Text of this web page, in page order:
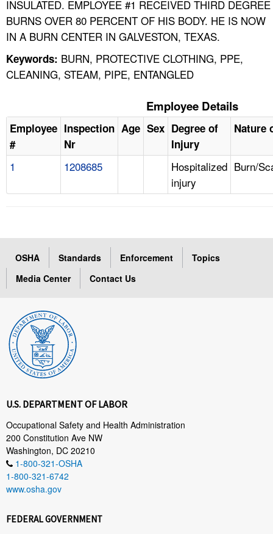
INSULATED. EMPLOYEE #1 RECEIVED THIRD DEGREE
BURNS OVER 80 PERCENT OF HIS BODY. HE IS NOW
IN A BURN CENTER IN GALVESTON, TEXAS.
Keywords: BURN, PROTECTIVE CLOTHING, PPE,
CLEANING, STEAM, PIPE, ENTANGLED
Employee Details
Employee
#
Inspection
Nr
Age Sex Degree of
Injury
Nature
1 1208685
Hospitalized
injury
Burn/
OSHA Standards Enforcement
Topics
Media Center
Contact Us
U.S. DEPARTMENT OF LABOR
Occupational Safety and Health Administration
200 Constitution Ave NW
Washington, DC 20210
1-800-321-OSHA
1-800-321-6742
www.osha.gov
FEDERAL GOVERNMENT